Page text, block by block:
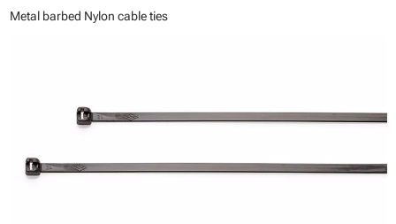
Metal barbed Nylon cable ties